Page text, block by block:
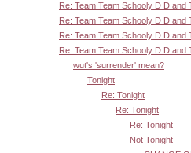
Re: Team Team Schooly D D and
Re: Team Team Schooly D D and
Re: Team Team Schooly D D and
Re: Team Team Schooly D D and
wut's 'surrender' mean?
Tonight
Re: Tonight
Re: Tonight
Re: Tonight
Not Tonight